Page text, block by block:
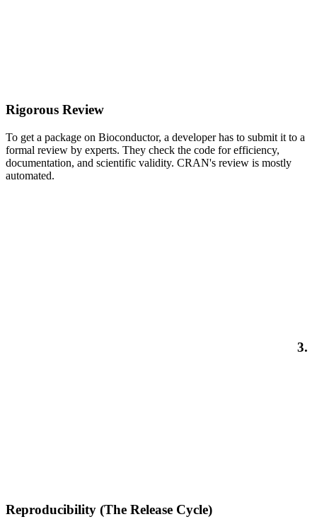
Rigorous Review
To get a package on Bioconductor, a developer has to submit it to a
formal review by experts. They check the code for efficiency,
documentation, and scientific validity. CRAN's review is mostly
automated.
3.
Reproducibility (The Release Cycle)